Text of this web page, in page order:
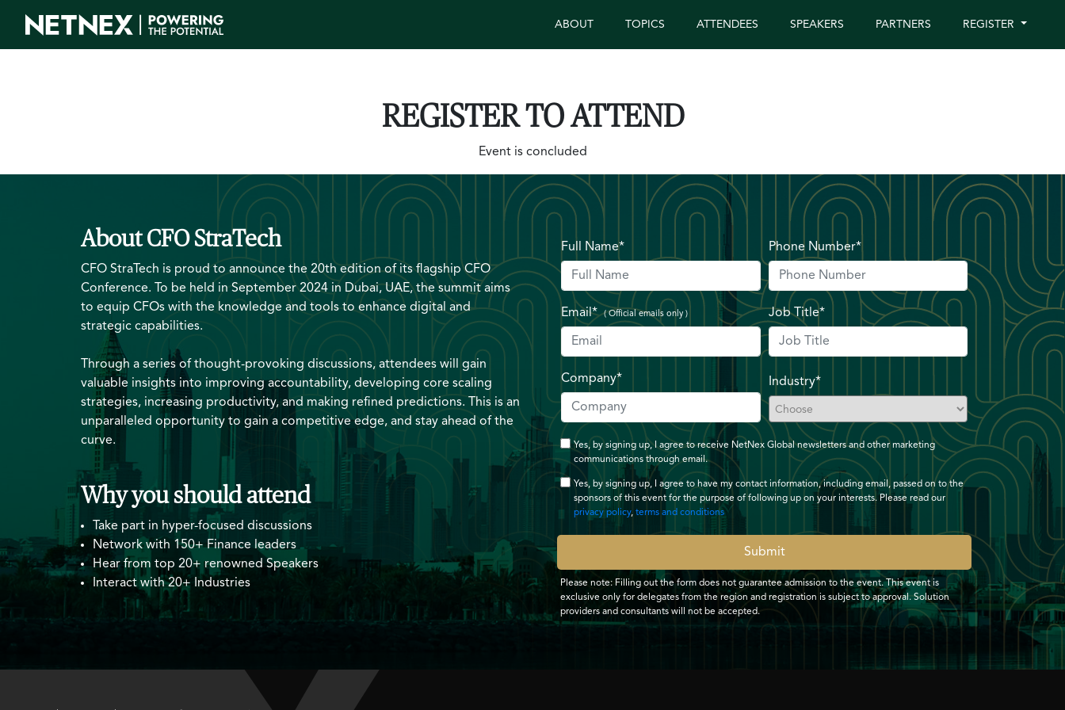
ABOUT TOPICS ATTENDEES SPEAKERS PARTNERS REGISTER
REGISTER TO ATTEND
Event is concluded
About CFO StraTech
CFO StraTech is proud to announce the 20th edition of its flagship CFO
Conference. To be held in September 2024 in Dubai, UAE, the summit aims
to equip CFOs with the knowledge and tools to enhance digital and
strategic capabilities.
Through a series of thought-provoking discussions, attendees will gain
valuable insights into improving accountability, developing core scaling
strategies, increasing productivity, and making refined predictions. This is an
unparalleled opportunity to gain a competitive edge, and stay ahead of the
curve.
Why you should attend
Take part in hyper-focused discussions
Network with 150+ Finance leaders
Hear from top 20+ renowned Speakers
Interact with 20+ Industries
Full Name* Phone Number*
Email*( Official emails only ) Job Title*
Company* Industry*
Yes, by signing up, I agree to receive NetNex Global newsletters and other marketing
communications through email.
Yes, by signing up, I agree to have my contact information, including email, passed on to the
sponsors of this event for the purpose of following up on your interests. Please read our
privacy policy, terms and conditions
Submit
Please note: Filling out the form does not guarantee admission to the event. This event is
exclusive only for delegates from the region and registration is subject to approval. Solution
providers and consultants will not be accepted.